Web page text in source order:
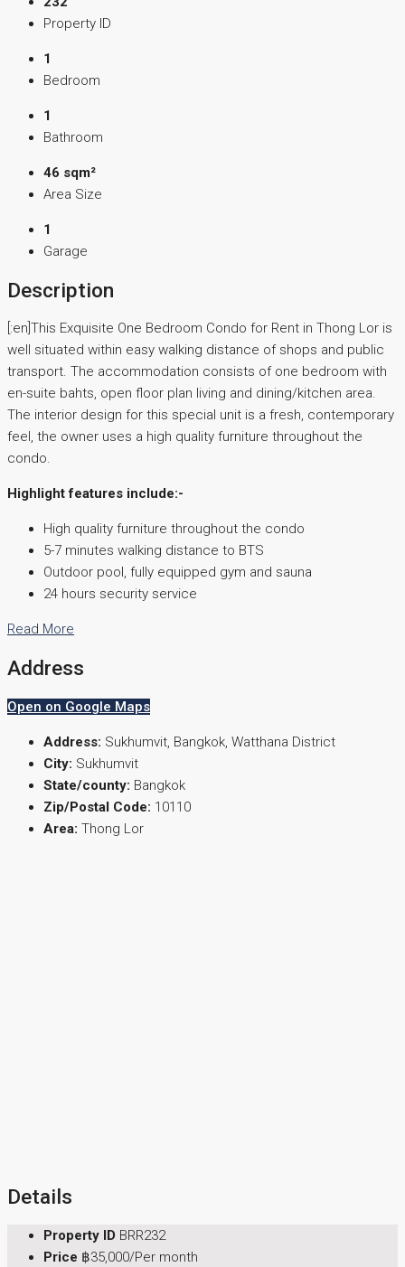
Property ID
1
Bedroom
1
Bathroom
46 sqm²
Area Size
1
Garage
Description
[:en]This Exquisite One Bedroom Condo for Rent in Thong Lor is
well situated within easy walking distance of shops and public
transport. The accommodation consists of one bedroom with
en-suite bahts, open floor plan living and dining/kitchen area.
The interior design for this special unit is a fresh, contemporary
feel, the owner uses a high quality furniture throughout the
condo.
Highlight features include:-
High quality furniture throughout the condo
5-7 minutes walking distance to BTS
Outdoor pool, fully equipped gym and sauna
24 hours security service
Read More
Address
Open on Google Maps
Address: Sukhumvit, Bangkok, Watthana District
City: Sukhumvit
State/county: Bangkok
Zip/Postal Code: 10110
Area: Thong Lor
Details
Property ID BRR232
Price ฿35,000/Per month